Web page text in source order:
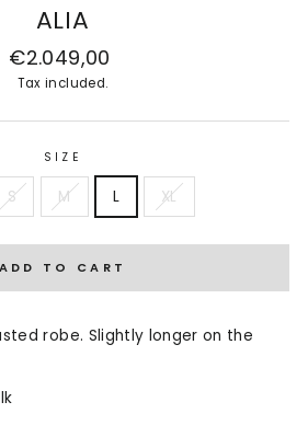
ALIA
Regular
price
€2.049,00
Tax included.
SIZE
S M L XL
ADD TO CART
robe. Slightly longer on the